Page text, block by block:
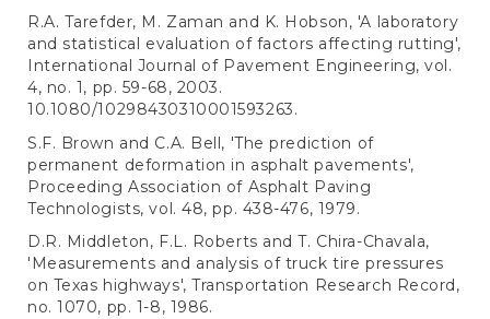
R.A. Tarefder, M. Zaman and K. Hobson, 'A laboratory
and statistical evaluation of factors affecting rutting',
International Journal of Pavement Engineering, vol.
4, no. 1, pp. 59-68, 2003.
10.1080/10298430310001593263.
S.F. Brown and C.A. Bell, 'The prediction of
permanent deformation in asphalt pavements',
Proceeding Association of Asphalt Paving
Technologists, vol. 48, pp. 438-476, 1979.
D.R. Middleton, F.L. Roberts and T. Chira-Chavala,
'Measurements and analysis of truck tire pressures
on Texas highways', Transportation Research Record,
no. 1070, pp. 1-8, 1986.